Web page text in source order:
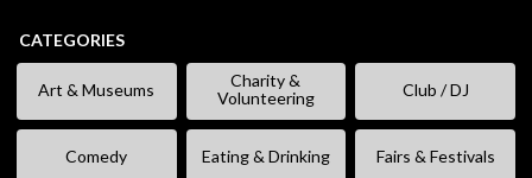
CATEGORIES
Art & Museums
Charity &
Volunteering
Club / DJ
Comedy Eating & Drinking Fairs & Festivals